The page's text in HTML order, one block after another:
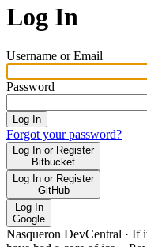
Log In
Username or Email
Password
Log In
Forgot your password?
Log In or Register
Bitbucket
Log In or Register
GitHub
Log In
Google
Nasqueron DevCentral · If